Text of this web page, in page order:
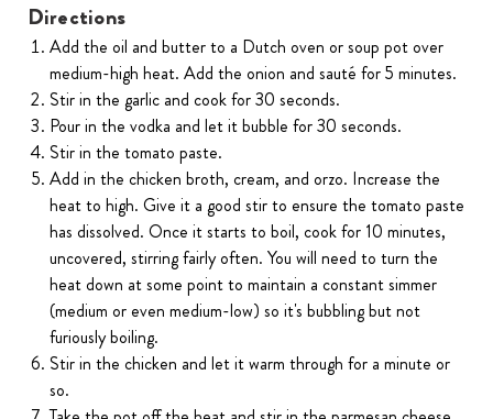
Directions
Add the oil and butter to a Dutch oven or soup pot over
medium-high heat. Add the onion and sauté for 5 minutes.
Stir in the garlic and cook for 30 seconds.
Pour in the vodka and let it bubble for 30 seconds.
Stir in the tomato paste.
Add in the chicken broth, cream, and orzo. Increase the
heat to high. Give it a good stir to ensure the tomato paste
has dissolved. Once it starts to boil, cook for 10 minutes,
uncovered, stirring fairly often. You will need to turn the
heat down at some point to maintain a constant simmer
(medium or even medium-low) so it's bubbling but not
furiously boiling.
Stir in the chicken and let it warm through for a minute or
so.